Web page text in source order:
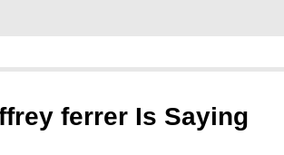
ferrer Is Saying